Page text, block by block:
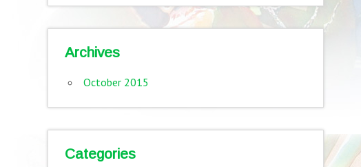
Archives
October 2015
Categories